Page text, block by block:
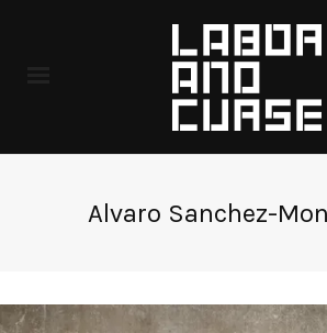
Alvaro Sanchez-